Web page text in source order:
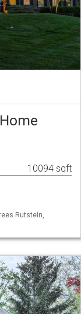
10094 sqft
Rutstein,